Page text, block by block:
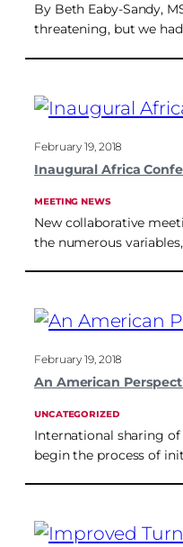
By Beth Eaby-Sandy,
threatening, but we
February 19, 2018
Inaugural Africa
MEETING NEWS
New collaborative
the numerous
February 19, 2018
An American
UNCATEGORIZED
International sharing
begin the process of